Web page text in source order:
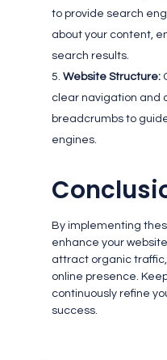
to provide search
about your content,
search results.
Website Structure:
clear navigation and
breadcrumbs to
engines.
By implementing
enhance your
attract organic
online presence.
continuously refine
success.